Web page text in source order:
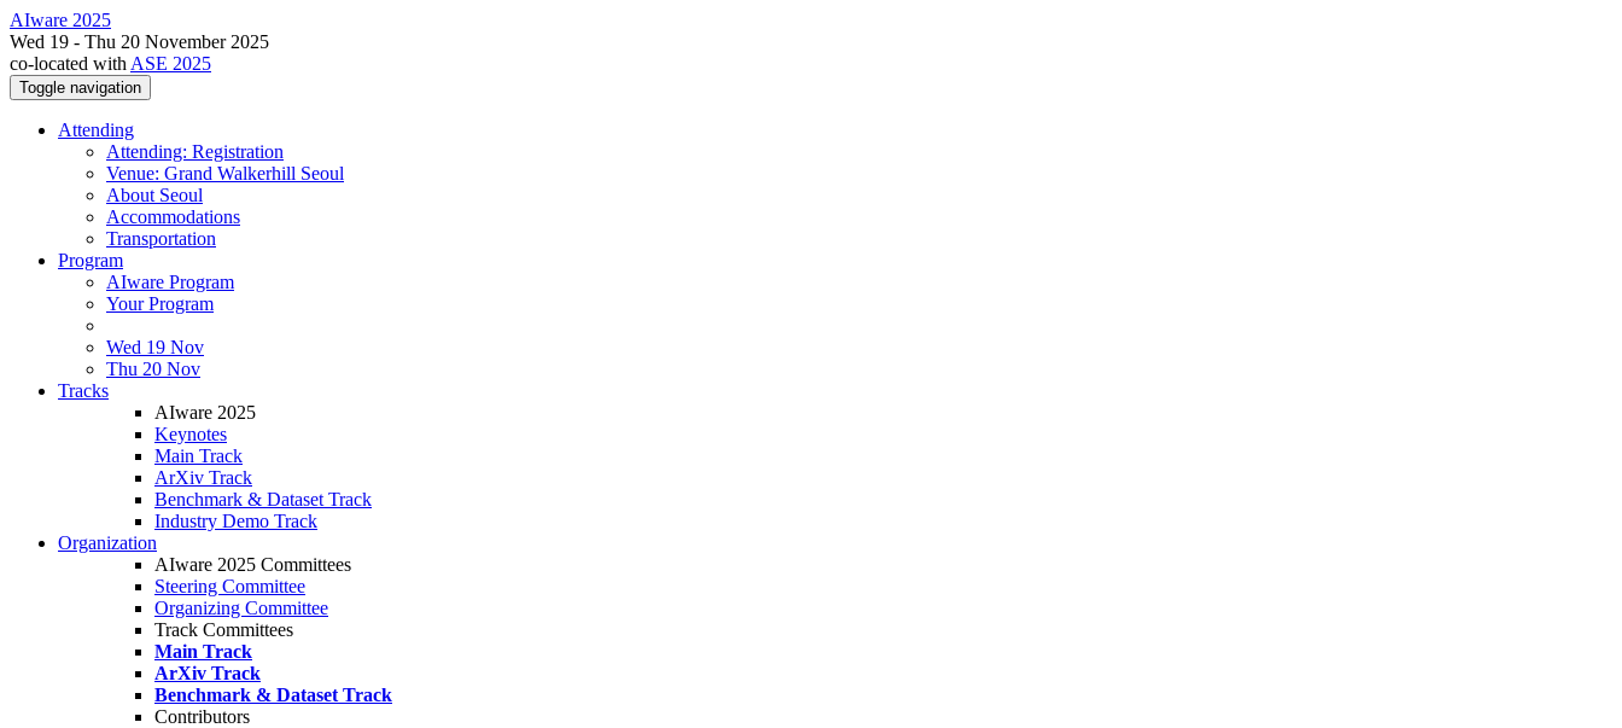
AIware 2025
Wed 19 - Thu 20 November 2025
co-located with ASE 2025
Toggle navigation
Attending
Attending: Registration
Venue: Grand Walkerhill Seoul
About Seoul
Accommodations
Transportation
Program
AIware Program
Your Program
Wed 19 Nov
Thu 20 Nov
Tracks
AIware 2025
Keynotes
Main Track
ArXiv Track
Benchmark & Dataset Track
Industry Demo Track
Organization
AIware 2025 Committees
Steering Committee
Organizing Committee
Track Committees
Main Track
ArXiv Track
Benchmark & Dataset Track
Contributors